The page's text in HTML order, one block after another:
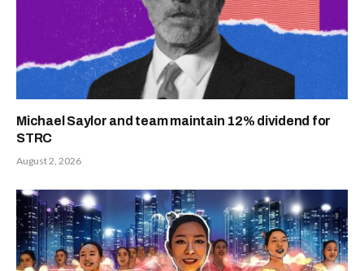
Michael Saylor and team maintain 12% dividend for
STRC
August 2, 2026